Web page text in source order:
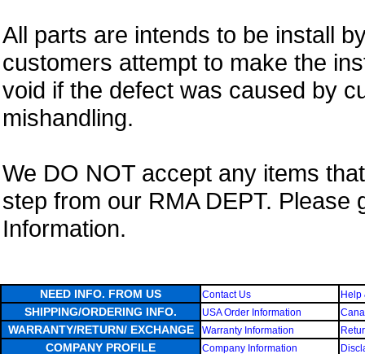
All parts are intends to be install
customers attempt to make the
void if the defect was caused by
mishandling.
We DO NOT accept any items
step from our RMA DEPT. Please
Information.
NEED INFO. FROM US Contact Us Help
SHIPPING/ORDERING INFO. USA Order Information
WARRANTY/RETURN/ EXCHANGE Warranty Information
COMPANY PROFILE Company Information